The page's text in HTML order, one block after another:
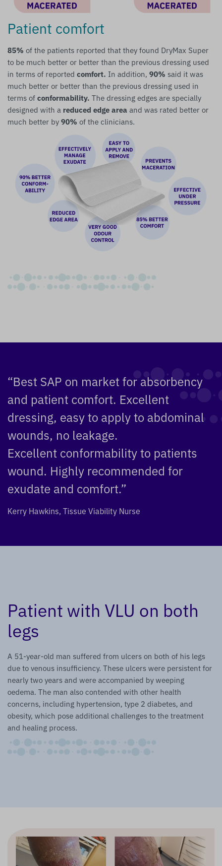
Patient comfort
85% of the patients reported that they found DryMax Super
to be much better or better than the previous dressing used
in terms of reported comfort. In addition, 90% said it was
much better or better than the previous dressing used in
terms ofconformability. The dressing edges are specially
designed with a reduced edge area and was rated better or
much better by90% of the clinicians.
“Best SAP on market for absorbency
and patient comfort. Excellent
dressing, easy to apply to abdominal
wounds, no leakage.
Excellent conformability to patients
wound. Highly recommended for
exudate and comfort.”
Kerry Hawkins, Tissue Viability Nurse
Patient with VLU on both
legs
A 51-year-old man suffered from ulcers on both of his legs
due to venous insufficiency. These ulcers were persistent for
nearly two years and were accompanied by weeping
oedema. The man also contended with other health
concerns, including hypertension, type 2 diabetes, and
obesity, which pose additional challenges to the treatment
and healing process.